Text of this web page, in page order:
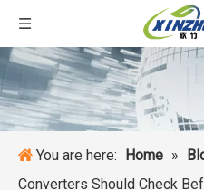
You are here: Home »
Converters Should Check